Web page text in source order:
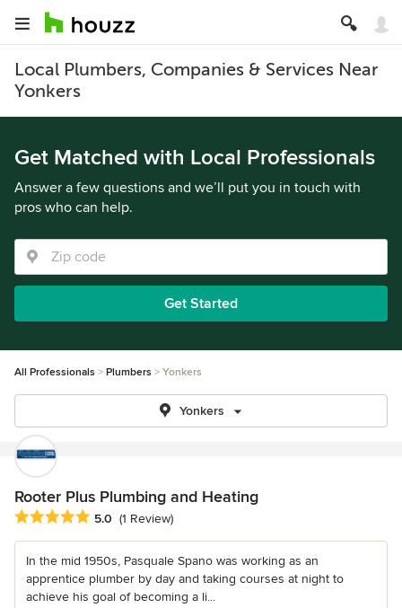
Local Plumbers, Companies & Services Near
Yonkers
Get Matched with Local Professionals
Answer a few questions and we’ll put you in touch with
pros who can help.
Get Started
All Professionals Plumbers Yonkers
Yonkers
Rooter Plus Plumbing and Heating
Average rating: 5 out of 5 stars
5.0 (1 Review)
In the mid 1950s, Pasquale Spano was working as an
apprentice plumber by day and taking courses at night to
achieve his goal of becoming a li...